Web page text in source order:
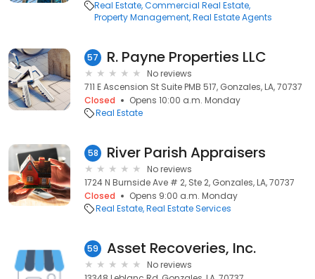
Real Estate Commercial Real Estate
Property Management Real Estate Agents
57 R. Payne Properties LLC
No reviews
711 E Ascension St Suite PMB 517, Gonzales, LA, 70737
Closed
Opens 10:00 a.m. Monday
Real Estate
58 River Parish Appraisers
No reviews
1724 N Burnside Ave # 2, Ste 2, Gonzales, LA, 70737
Closed
Opens 9:00 a.m. Monday
Real Estate Real Estate Services
59 Asset Recoveries, Inc.
No reviews